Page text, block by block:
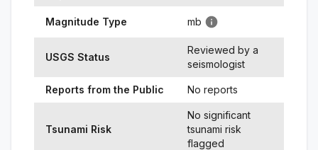
Magnitude Type mb
USGS Status
Reviewed by a
seismologist
Reports from the Public No reports
Tsunami Risk
No significant
tsunami risk
flagged